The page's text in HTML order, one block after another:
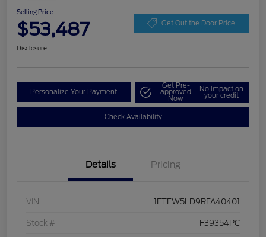
Selling Price
$53,487 Get Out the Door Price
Disclosure
Personalize Your Payment
Get Pre-
approved
Now
No impact on
your credit
Check Availability
Details Pricing
VIN 1FTFW5LD9RFA40401
Stock # F39354PC